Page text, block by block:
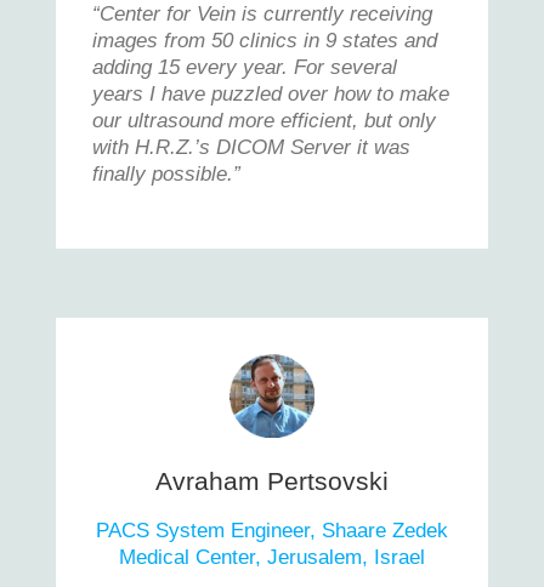
“Center for Vein is currently receiving
images from 50 clinics in 9 states and
adding 15 every year. For several
years I have puzzled over how to make
our ultrasound more efficient, but only
with H.R.Z.’s DICOM Server it was
finally possible.”
Avraham Pertsovski
PACS System Engineer, Shaare Zedek
Medical Center, Jerusalem, Israel